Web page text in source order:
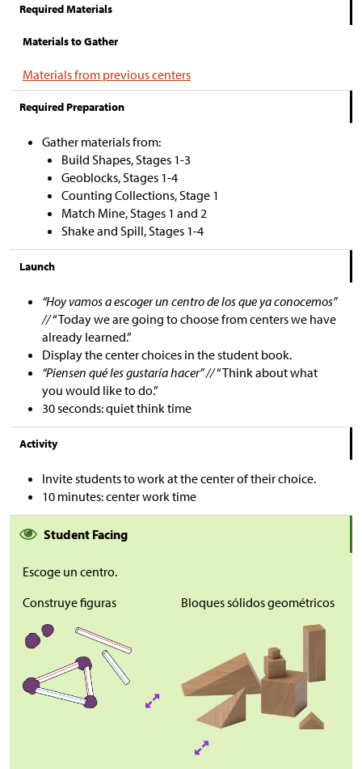
Required Materials
Materials to Gather
Materials from previous centers
Required Preparation
Gather materials from:
Build Shapes, Stages 1-3
Geoblocks, Stages 1-4
Counting Collections, Stage 1
Match Mine, Stages 1 and 2
Shake and Spill, Stages 1-4
Launch
“Hoy vamos a escoger un centro de los que ya conocemos”
//“Today we are going to choose from centers we have
already learned.”
Display the center choices in the student book.
“Piensen qué les gustaría hacer” //“Think about what
you would like to do.”
30 seconds: quiet think time
Activity
Invite students to work at the center of their choice.
10 minutes: center work time
Student Facing
Escoge un centro.
Construye figuras
Bloques sólidos geométricos